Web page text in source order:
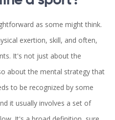
as some might think.
exertion, skill, and often,
It's not just about the
about the mental strategy that
to be recognized by some
it usually involves a set of